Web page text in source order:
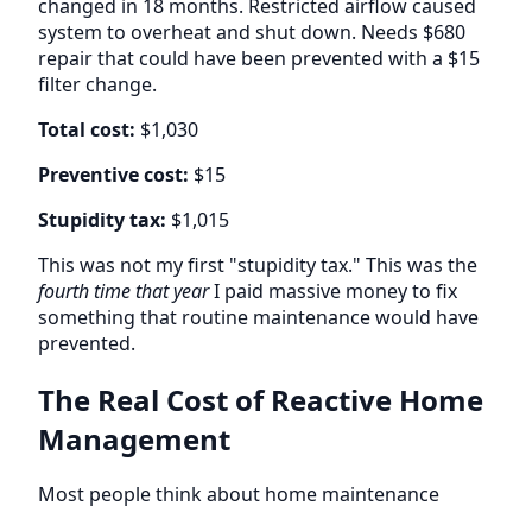
changed in 18 months. Restricted airflow caused
system to overheat and shut down. Needs $680
repair that could have been prevented with a $15
filter change.
Total cost: $1,030
Preventive cost: $15
Stupidity tax: $1,015
This was not my first "stupidity tax." This was the
fourth time that yearI paid massive money to fix
something that routine maintenance would have
prevented.
The Real Cost of Reactive Home
Management
Most people think about home maintenance